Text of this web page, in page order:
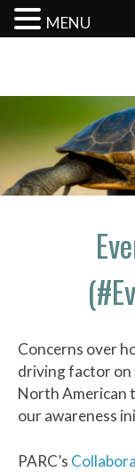
content
Concerns over
driving factor on
North American
our awareness
PARC’s
MENU